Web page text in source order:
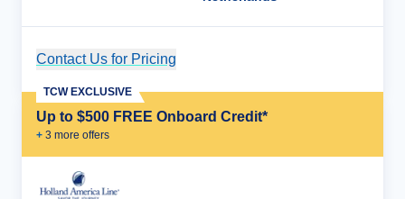
Contact Us for Pricing
Up to $500 FREE Onboard Credit*
+ 3 more offers
TCW EXCLUSIVE